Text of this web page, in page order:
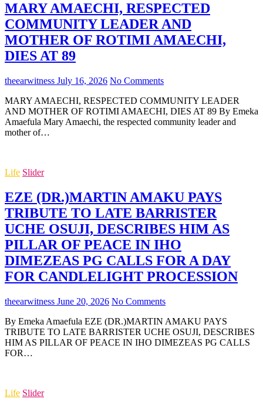
MARY AMAECHI, RESPECTED
COMMUNITY LEADER AND
MOTHER OF ROTIMI AMAECHI,
DIES AT 89
theearwitness July 16, 2026 No Comments
MARY AMAECHI, RESPECTED COMMUNITY LEADER
AND MOTHER OF ROTIMI AMAECHI, DIES AT 89 By Emeka
Amaefula Mary Amaechi, the respected community leader and
mother of…
Life Slider
EZE (DR.)MARTIN AMAKU PAYS
TRIBUTE TO LATE BARRISTER
UCHE OSUJI, DESCRIBES HIM AS
PILLAR OF PEACE IN IHO
DIMEZEAS PG CALLS FOR A DAY
FOR CANDLELIGHT PROCESSION
theearwitness June 20, 2026 No Comments
By Emeka Amaefula EZE (DR.)MARTIN AMAKU PAYS
TRIBUTE TO LATE BARRISTER UCHE OSUJI, DESCRIBES
HIM AS PILLAR OF PEACE IN IHO DIMEZEAS PG CALLS
FOR…
Life Slider